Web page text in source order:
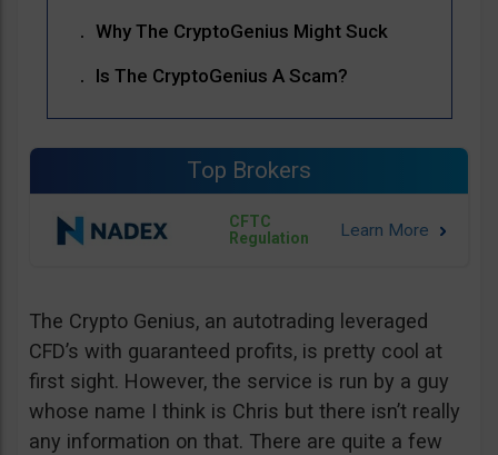
Why The CryptoGenius Might Suck
Is The CryptoGenius A Scam?
Top Brokers
CFTC
Regulation
The Crypto Genius, an autotrading leveraged
CFD’s with guaranteed profits, is pretty cool at
first sight. However, the service is run by a guy
whose name I think is Chris but there isn’t really
any information on that. There are quite a few